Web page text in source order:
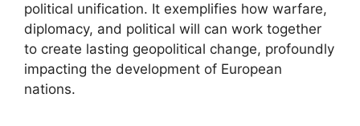
political unification. It exemplifies how warfare,
diplomacy, and political will can work together
to create lasting geopolitical change, profoundly
impacting the development of European
nations.